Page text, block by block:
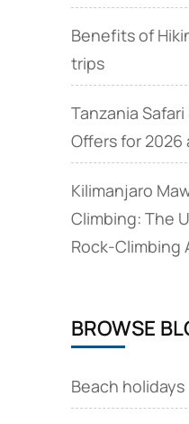
Benefits of
trips
Tanzania
Offers for 2026
Kilimanjaro
Climbing: The
Rock‑Climbing
BROWSE
Beach holidays